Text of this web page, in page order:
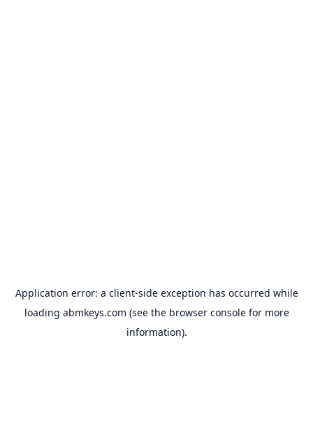
Application error: a client-side exception has occurred while
loading abmkeys.com (see the browser consolefor more
information).